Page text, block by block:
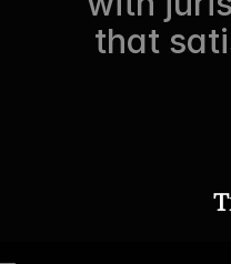
that